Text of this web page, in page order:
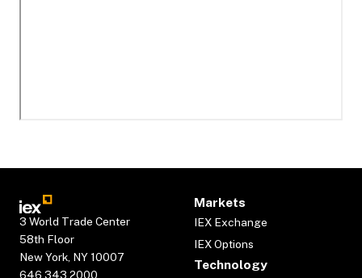
3 World Trade Center
58th Floor
New York, NY 10007
646.343.2000
Markets
IEX Exchange
IEX Options
Technology